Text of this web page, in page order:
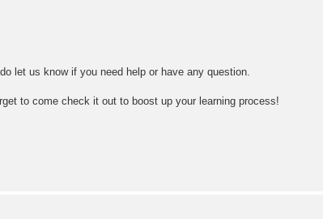
let us know if you need help or have any question.
to come check it out to boost up your learning process!